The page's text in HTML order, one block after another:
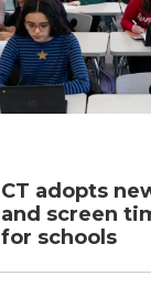
CT adopts
and screen
for schools